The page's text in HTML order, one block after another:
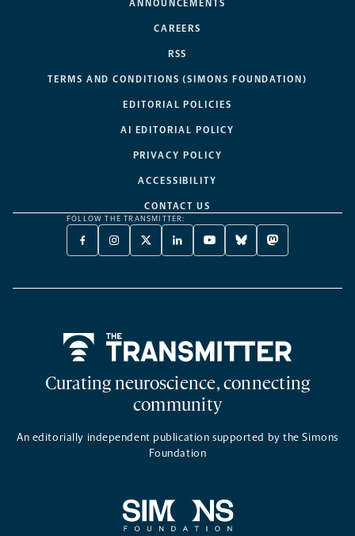
ANNOUNCEMENTS
CAREERS
RSS
TERMS AND CONDITIONS (SIMONS FOUNDATION)
EDITORIAL POLICIES
AI EDITORIAL POLICY
PRIVACY POLICY
ACCESSIBILITY
CONTACT US
FOLLOW THE TRANSMITTER:
FACEBOOK
-
NEW
INSTAGRAM
-
NEW
X
TWITTER
A
LINKEDIN
-
NEW
YOUTUBE
-
NEW
BLUESKY
-
NEW
MASTODON
-
NEW
Curating neuroscience, connecting
community
An editorially independent publication supported by the Simons
Foundation